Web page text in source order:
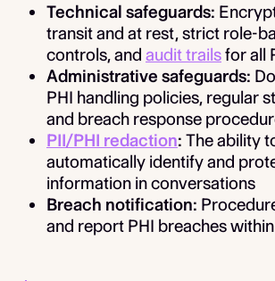
Technical safeguards:
transit and at rest, strict role-
controls, and audit trailsfor all
Administrative safeguards:
PHI handling policies, regular
and breach response
PII/PHI redaction: The ability
automatically identify and
information in conversations
Breach notification:
and report PHI breaches